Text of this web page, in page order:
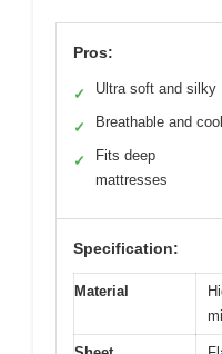
Pros:
✓ Ultra soft and silky
✓ Breathable and cool
✓
Fits deep
mattresses
Specification:
Material